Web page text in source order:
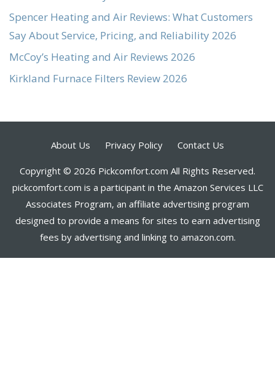
Spencer Heating and Air Reviews: What Customers
Say About Service, Pricing, and Reliability 2026
McCoy’s Heating and Air Reviews 2026
Kirkland Furnace Filters Review 2026
About Us Privacy Policy Contact Us
Copyright © 2026 Pickcomfort.com All Rights Reserved.
pickcomfort.com is a participant in the Amazon Services LLC
Associates Program, an affiliate advertising program
designed to provide a means for sites to earn advertising
fees by advertising and linking to amazon.com.